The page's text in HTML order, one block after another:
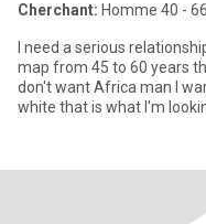
Cherchant: Homme 40 - 66
I need a serious
map from 45 to 60 years
don't want Africa man I
white that is what I'm